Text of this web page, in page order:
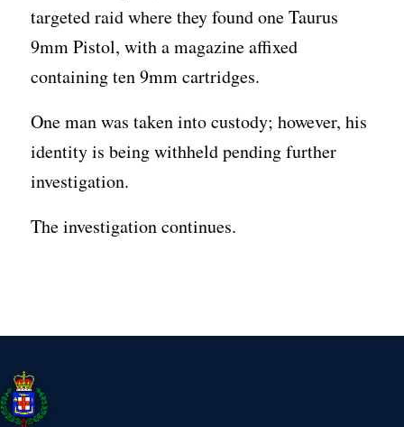
targeted raid where they found one Taurus
9mm Pistol, with a magazine affixed
containing ten 9mm cartridges.
One man was taken into custody; however, his
identity is being withheld pending further
investigation.
The investigation continues.